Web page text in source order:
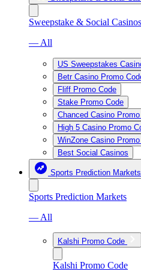
Sweepstake & Social Casinos
— All
US Sweepstakes
Betr Casino Promo
Fliff Promo Code
Stake Promo Code
Chanced Casino
High 5 Casino Promo
WinZone Casino
Best Social Casinos
Sports Prediction Markets
Sports Prediction Markets
— All
Kalshi Promo Code
Kalshi Promo Code